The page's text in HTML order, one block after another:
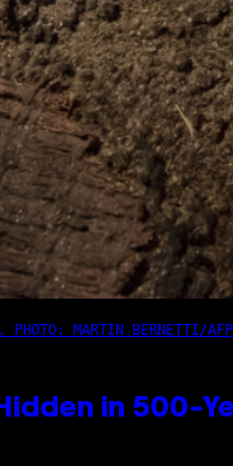
PHOTO: MARTIN BERNETTI/
in 500-